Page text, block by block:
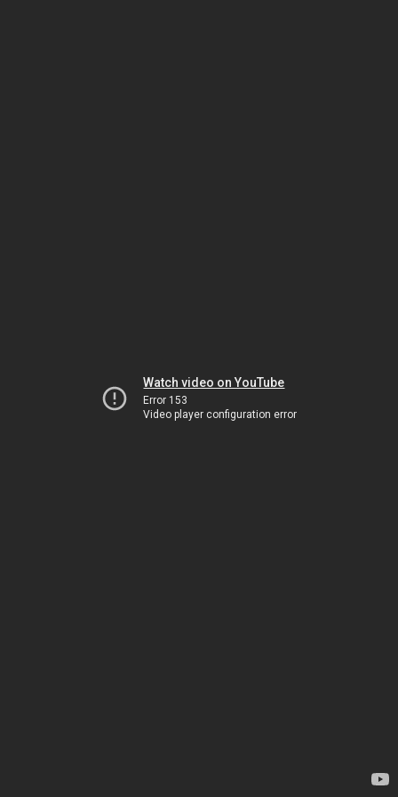
Watch video on YouTube
Error 153
Video player configuration error